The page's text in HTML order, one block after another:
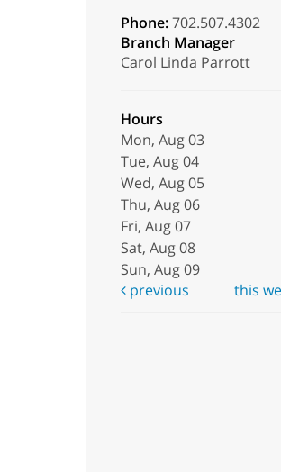
Phone:702.507.4302
Branch Manager
Carol Linda Parrott
Hours
Mon, Aug 03
Tue, Aug 04
Wed, Aug 05
Thu, Aug 06
Fri, Aug 07
Sat, Aug 08
Sun, Aug 09
previous
this